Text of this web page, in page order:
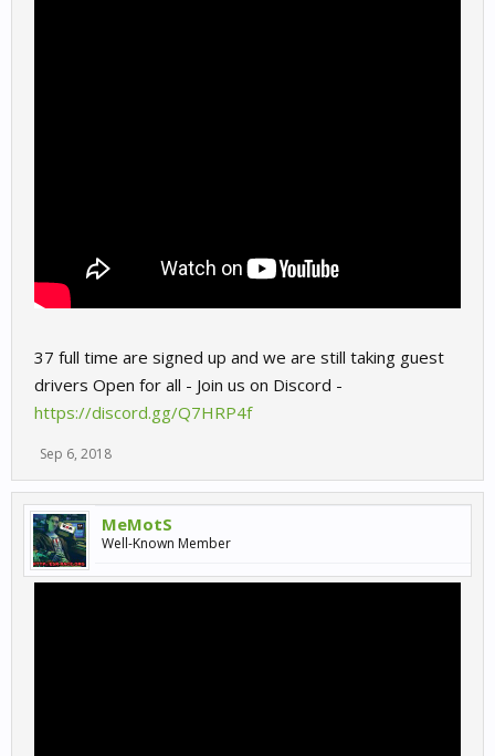
37 full time are signed up and we are still taking guest
drivers Open for all - Join us on Discord -
https://discord.gg/Q7HRP4f
Sep 6, 2018
MeMotS
Well-Known Member